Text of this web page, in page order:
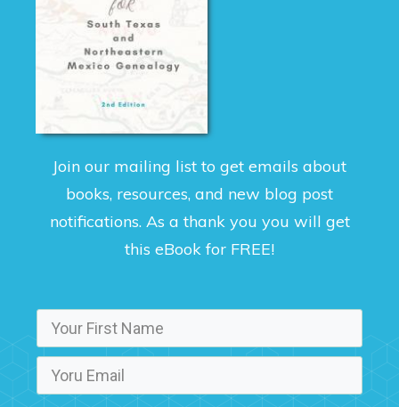
Join our mailing list to get emails about
books, resources, and new blog post
notifications. As a thank you you will get
this eBook for FREE!